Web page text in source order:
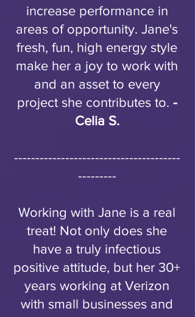
increase performance in
areas of opportunity. Jane's
fresh, fun, high energy style
make her a joy to work with
and an asset to every
project she contributes to. -
Celia S.
---------------------------------------
---------
Working with Jane is a real
treat! Not only does she
have a truly infectious
positive attitude, but her 30+
years working at Verizon
with small businesses and